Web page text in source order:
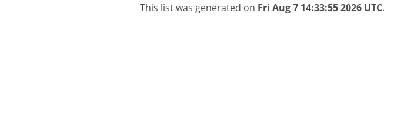
This list was generated on Fri Aug 7 14:33:55 2026 UTC.